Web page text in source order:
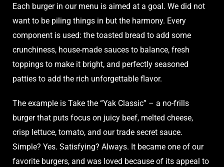
Each burger in our menu is aimed at a goal. We did not
want to be piling things in but the harmony. Every
component is used: the toasted bread to add some
crunchiness, house-made sauces to balance, fresh
toppings to make it bright, and perfectly seasoned
patties to add the rich unforgettable flavor.
The example is Take the “Yak Classic” – a no-frills
burger that puts focus on juicy beef, melted cheese,
crisp lettuce, tomato, and our trade secret sauce.
Simple? Yes. Satisfying? Always. It became one of our
favorite burgers, and was loved because of its appeal to